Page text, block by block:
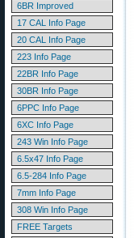
6BR Improved
17 CAL Info Page
20 CAL Info Page
223 Info Page
22BR Info Page
30BR Info Page
6PPC Info Page
6XC Info Page
243 Win Info Page
6.5x47 Info Page
6.5-284 Info Page
7mm Info Page
308 Win Info Page
FREE Targets